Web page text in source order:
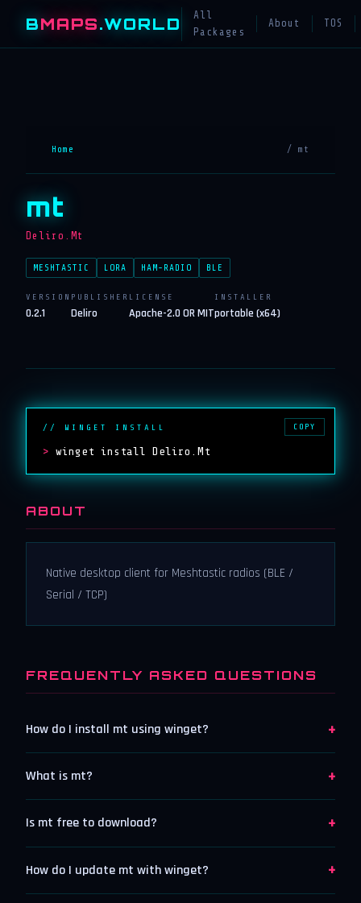
BMAPS.WORLD
All
Packages
About TOS
Home / mt
mt
Deliro.Mt
MESHTASTIC LORA HAM-RADIO BLE
VERSION
0.2.1
PUBLISHER
Deliro
LICENSE
Apache-2.0 OR MIT
INSTALLER
portable (x64)
// WINGET INSTALL
> winget install Deliro.Mt
COPY
ABOUT
Native desktop client for Meshtastic radios (BLE /
Serial / TCP)
FREQUENTLY ASKED QUESTIONS
How do I install mt using winget? +
What is mt? +
Is mt free to download? +
How do I update mt with winget? +